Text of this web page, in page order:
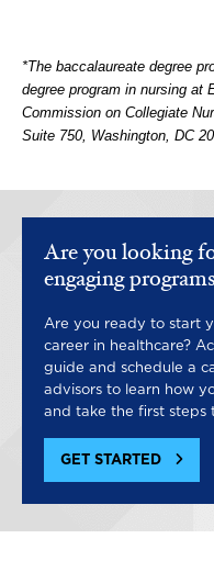
*The baccalaureate degree
degree program in nursing at
Commission on Collegiate
Suite 750, Washington, DC
Are you looking
engaging
Are you ready to start
career in healthcare?
guide and schedule a
advisors to learn how
and take the first steps
GET STARTED